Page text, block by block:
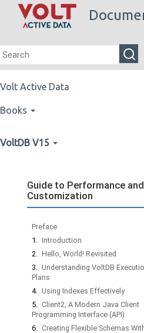
Volt Active Data
Books
VoltDB V15
Guide to Performance and
Customization
Preface
1. Introduction
2. Hello, World! Revisited
3. Understanding VoltDB
Plans
4. Using Indexes Effectively
5. Client2, A Modern Java Client
Programming Interface (API)
6. Creating Flexible Schemas